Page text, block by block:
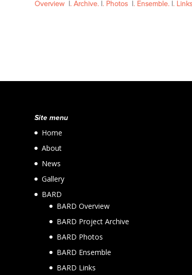
Overview . Archive.| . Photos . Ensemble.| . Links
Site menu
Home
About
News
Gallery
BARD
BARD Overview
BARD Project Archive
BARD Photos
BARD Ensemble
BARD Links